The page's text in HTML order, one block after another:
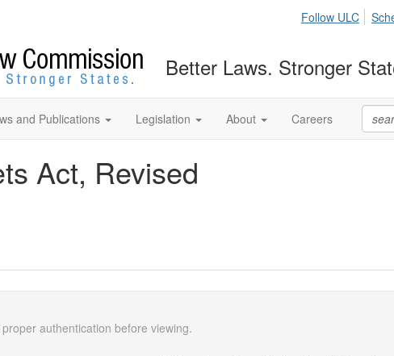
Follow ULC
Better Laws. Stronger
and Publications Legislation About Careers
Act, Revised
authentication before viewing.